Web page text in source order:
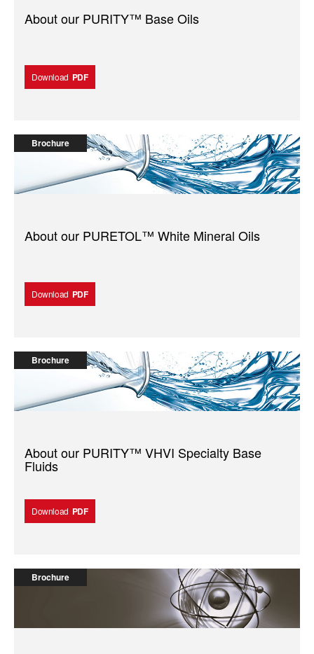
About our PURITY™️ Base Oils
Download PDF
Brochure
About our PURETOL™️ White Mineral Oils
Download PDF
Brochure
About our PURITY™️ VHVI Specialty Base
Fluids
Download PDF
Brochure